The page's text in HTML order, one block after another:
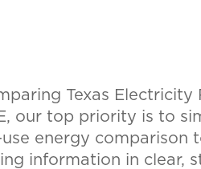
Texas Electricity
our top priority is to
energy comparison
information in clear,